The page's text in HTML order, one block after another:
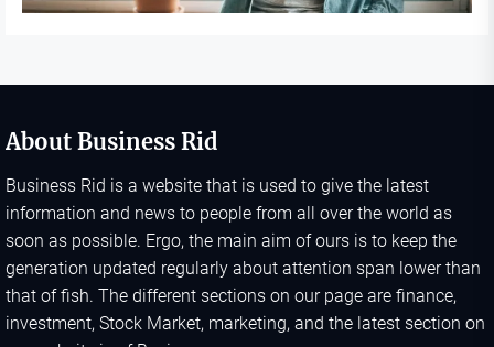
About Business Rid
Business Rid is a website that is used to give the latest
information and news to people from all over the world as
soon as possible. Ergo, the main aim of ours is to keep the
generation updated regularly about attention span lower than
that of fish. The different sections on our page are finance,
investment, Stock Market, marketing, and the latest section on